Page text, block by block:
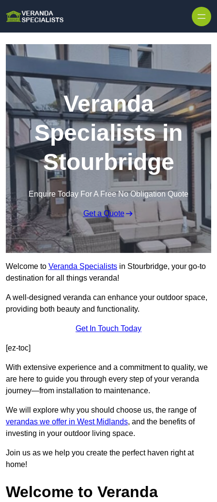
Veranda
Specialists in
Stourbridge
Enquire Today For A Free No Obligation Quote
Get a Quote
Welcome to Veranda Specialists in Stourbridge, your go-to
destination for all things veranda!
A well-designed veranda can enhance your outdoor space,
providing both beauty and functionality.
Get In Touch Today
[ez-toc]
With extensive experience and a commitment to quality, we
are here to guide you through every step of your veranda
journey—from installation to maintenance.
We will explore why you should choose us, the range of
verandas we offer in West Midlands, and the benefits of
investing in your outdoor living space.
Join us as we help you create the perfect haven right at
home!
Welcome to Veranda